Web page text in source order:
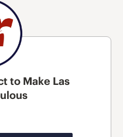
to Make Las